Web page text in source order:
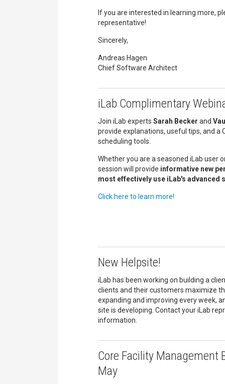
If you are interested in learning more,
representative!
Sincerely,
Andreas Hagen
Chief Software Architect
iLab Complimentary
Join iLab experts Sarah Becker and
provide explanations, useful tips, and a
scheduling tools.
Whether you are a seasoned iLab user
session will provide informative new
most effectively use iLab's advanced
Click here to learn more!
New Helpsite!
iLab has been working on building a
clients and their customers maximize
expanding and improving every week,
site is developing. Contact your iLab
information.
Core Facility Management
May